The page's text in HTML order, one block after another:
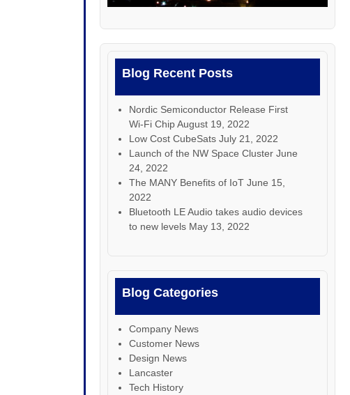
Blog Recent Posts
Nordic Semiconductor Release First
Wi-Fi ChipAugust 19, 2022
Low Cost CubeSats July 21, 2022
Launch of the NW Space Cluster June
24, 2022
The MANY Benefits of IoT June 15,
2022
Bluetooth LE Audio takes audio devices
to new levels May 13, 2022
Blog Categories
Company News
Customer News
Design News
Lancaster
Tech History